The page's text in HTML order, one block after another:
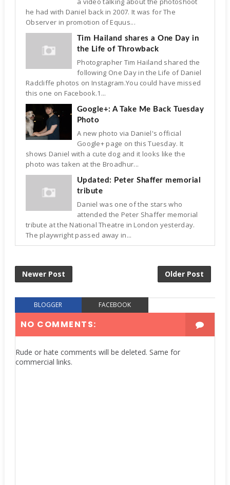
he had with Daniel back in 2007. It was for The
Observer in promotion of Equus...
Tim Hailand shares a One Day in
the Life of Throwback
Photographer Tim Hailand shared the
following One Day in the Life of Daniel
Radcliffe photos on Instagram.You could have missed
this one on Facebook.1...
Google+: A Take Me Back Tuesday
Photo
A new photo via Daniel's official
Google+ page on this Tuesday. It
shows Daniel with a cute dog and it looks like the
photo was taken at the Broadhur...
Updated: Peter Shaffer memorial
tribute
Daniel was one of the stars who
attended the Peter Shaffer memorial
tribute at the National Theatre in London yesterday.
The playwright passed away in...
Newer Post Older Post
BLOGGER FACEBOOK
NO COMMENTS:
Rude or hate comments will be deleted. Same for
commercial links.